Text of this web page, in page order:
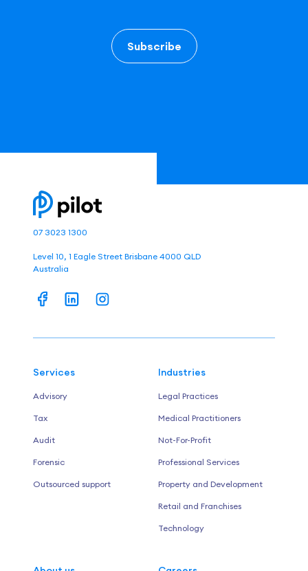
Subscribe
07 3023 1300
Level 10, 1 Eagle Street Brisbane 4000 QLD
Australia
Services
Advisory
Tax
Audit
Forensic
Outsourced support
Industries
Legal Practices
Medical Practitioners
Not-For-Profit
Professional Services
Property and Development
Retail and Franchises
Technology